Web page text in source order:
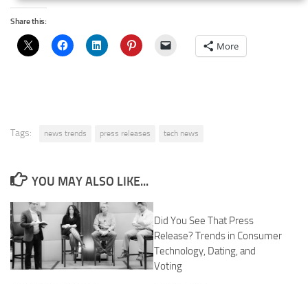
Share this:
More
Tags: news trends press releases tech news
YOU MAY ALSO LIKE...
Did You See That Press
Release? Trends in Consumer
Technology, Dating, and
Voting